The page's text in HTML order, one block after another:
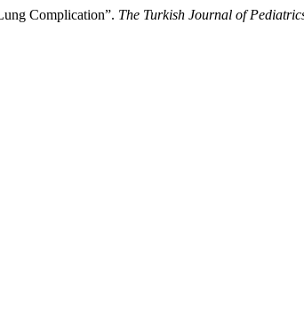
Complication”. The Turkish Journal of